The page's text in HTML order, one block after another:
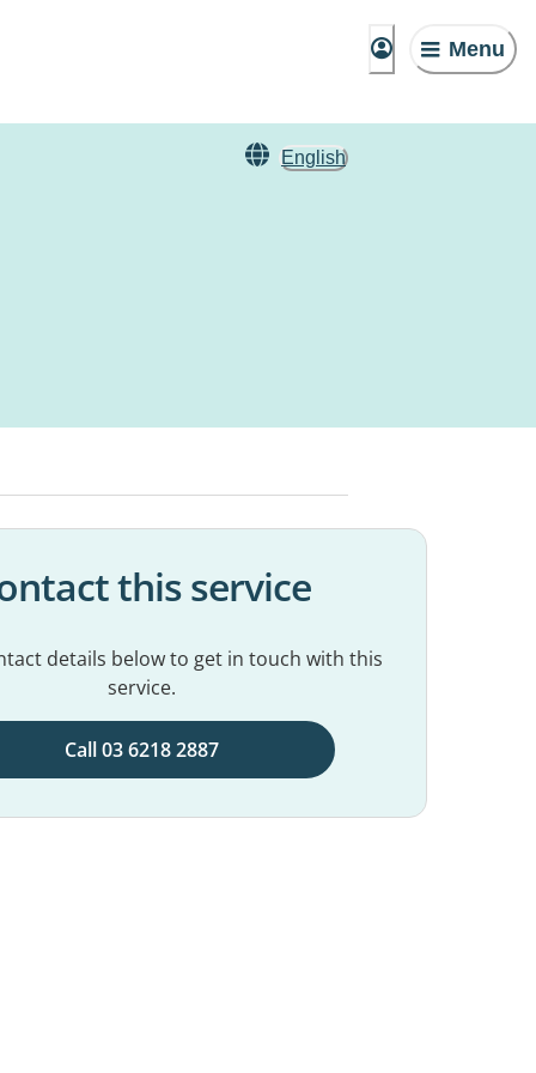
Menu
English
this service
details below to get in touch with this
service.
Call 03 6218 2887